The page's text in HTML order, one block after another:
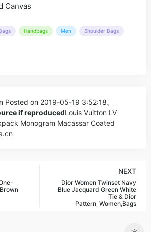
Bags Handbags Men Shoulder Bags
Posted on 2019-05-19 3:52:18。
if reproducedLouis Vuitton LV
Monogram Macassar Coated
NEXT
Dior Women Twinset Navy
Blue Jacquard Green White
Tie & Dior
Pattern_Women,Bags